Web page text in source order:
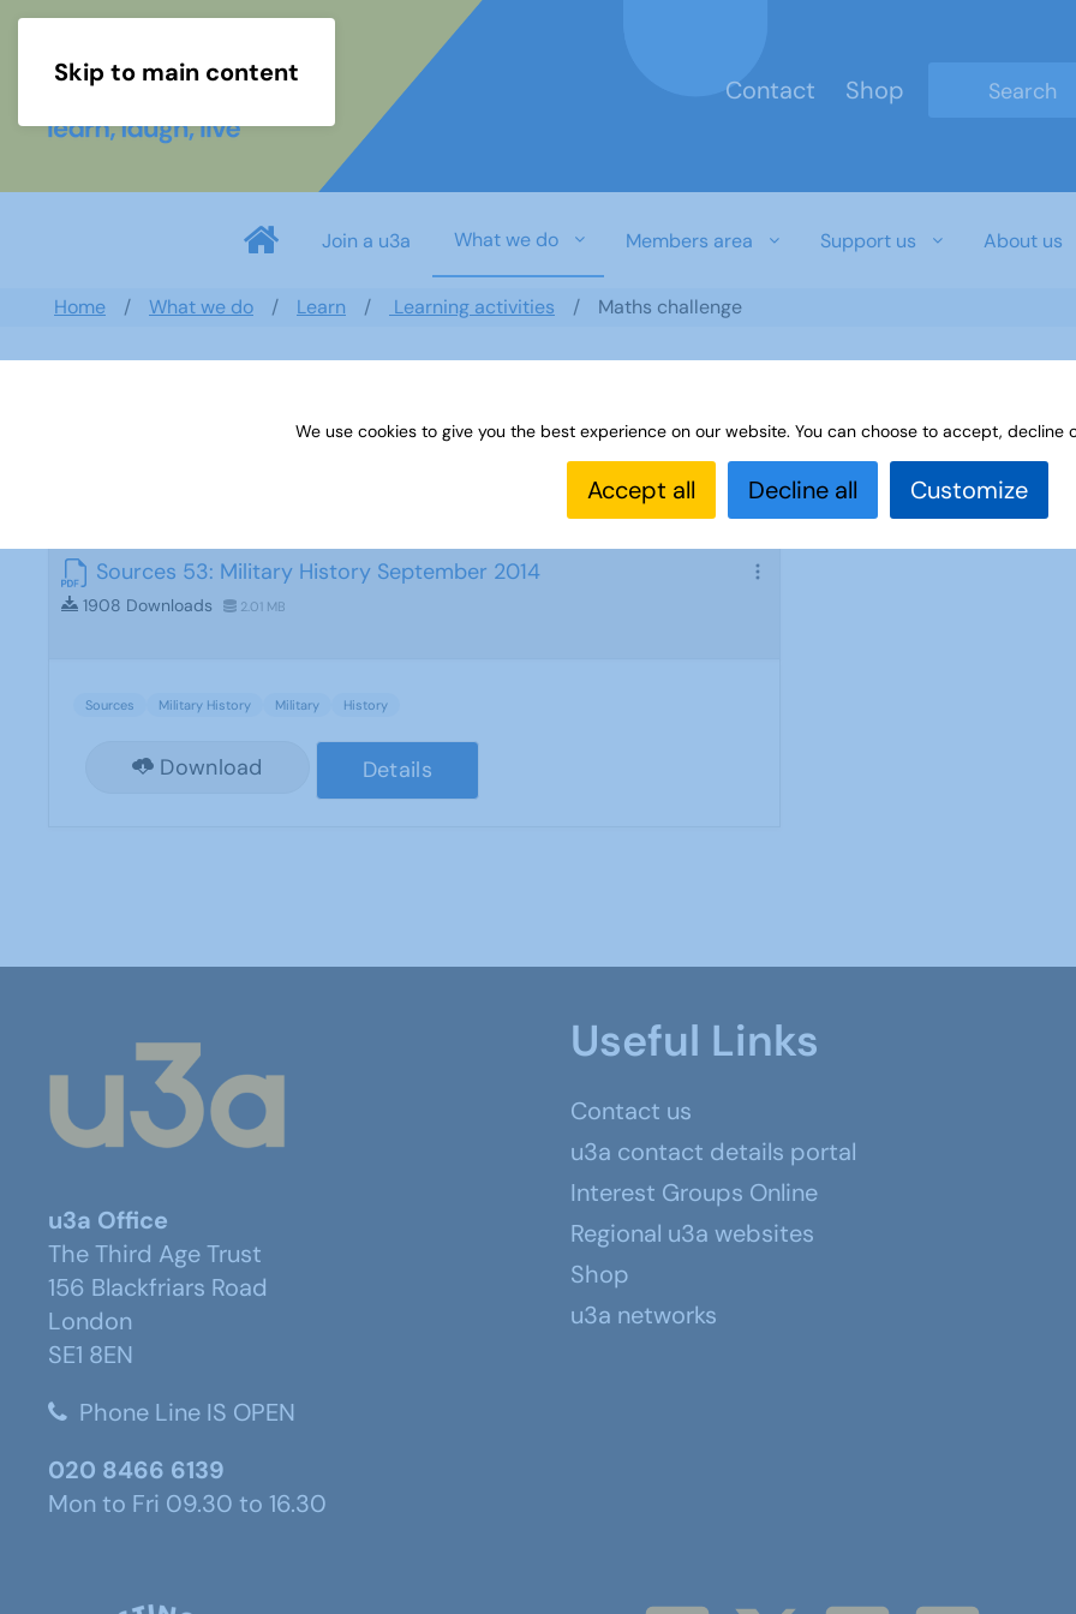
Skip to main content
Contact
Shop
Join a u3a What we do Members area Support us About us
Home What we do Learn Learning activities Maths challenge
Search documents
Sources 53: Military History September 2014
1908 Downloads 2.01 MB
Sources Military History Military History
Download Details
u3a Office
The Third Age Trust
156 Blackfriars Road
London
SE1 8EN
Phone Line IS OPEN
020 8466 6139
Mon to Fri 09.30 to 16.30
Useful Links
Contact us
u3a contact details portal
Interest Groups Online
Regional u3a websites
Shop
u3a networks
We use cookies to give you the best experience on our website. You can choose to accept, decline
Accept all Decline all Customize